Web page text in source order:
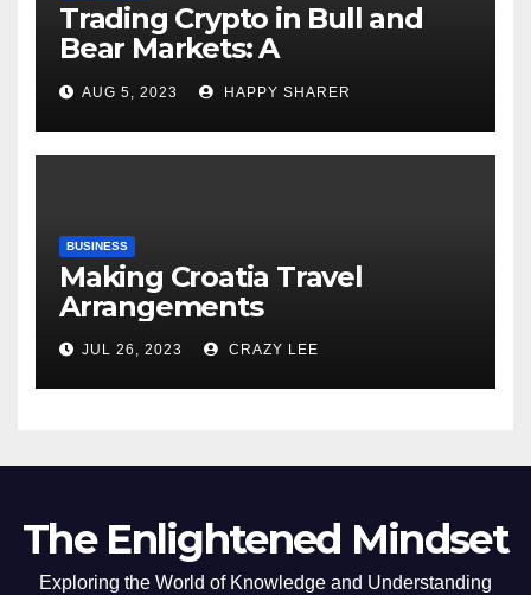
Trading Crypto in Bull and
Bear Markets: A
Comprehensive Examination
of the Differences
AUG 5, 2023 HAPPY SHARER
BUSINESS
Making Croatia Travel
Arrangements
JUL 26, 2023 CRAZY LEE
The Enlightened Mindset
Exploring the World of Knowledge and Understanding